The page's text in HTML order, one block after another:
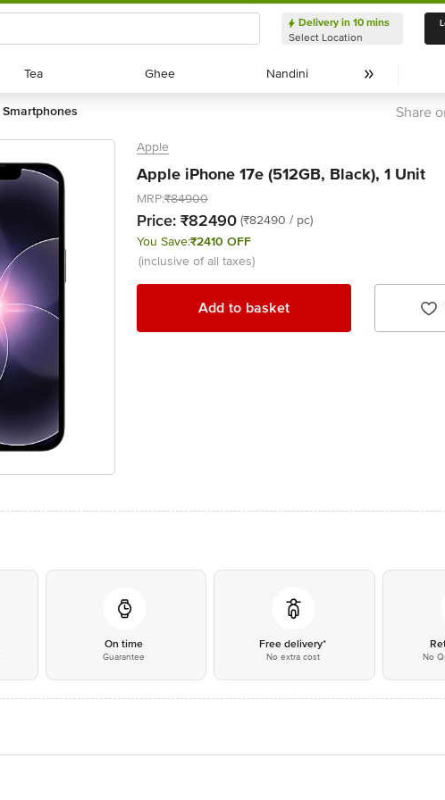
Delivery in 10 mins
Select Location
Tea
Tea Ghee
Ghee Nandini
Nandini
smartphones Share
Apple
Apple iPhone 17e (512GB, Black), 1 Unit
MRP:₹84900
Price: ₹82490 (₹82490 / pc)
You Save:₹2410 OFF
(inclusive of all taxes)
Add to basket
On time
Guarantee
Free delivery*
No extra cost No